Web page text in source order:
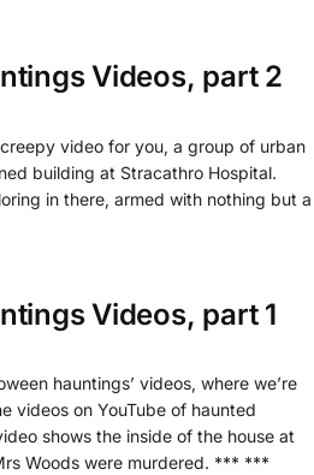
Videos, part 2
video for you, a group of urban
building at Stracathro Hospital.
in there, armed with nothing but a
Videos, part 1
hauntings’ videos, where we’re
videos on YouTube of haunted
shows the inside of the house at
Woods were murdered. *** ***